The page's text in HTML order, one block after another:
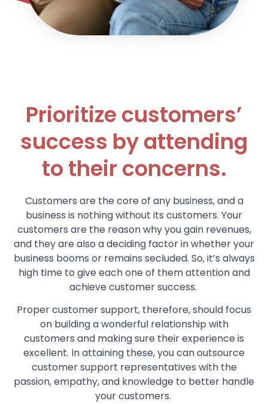
Prioritize customers’
success by attending
to their concerns.
Customers are the core of any business, and a
business is nothing without its customers. Your
customers are the reason why you gain revenues,
and they are also a deciding factor in whether your
business booms or remains secluded. So, it’s always
high time to give each one of them attention and
achieve customer success.
Proper customer support, therefore, should focus
on building a wonderful relationship with
customers and making sure their experience is
excellent. In attaining these, you can outsource
customer support representatives with the
passion, empathy, and knowledge to better handle
your customers.